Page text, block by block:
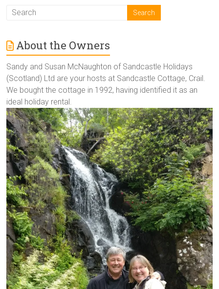
About the Owners
Sandy and Susan McNaughton of Sandcastle Holidays
(Scotland) Ltd are your hosts at Sandcastle Cottage, Crail.
We bought the cottage in 1992, having identified it as an
ideal holiday rental.